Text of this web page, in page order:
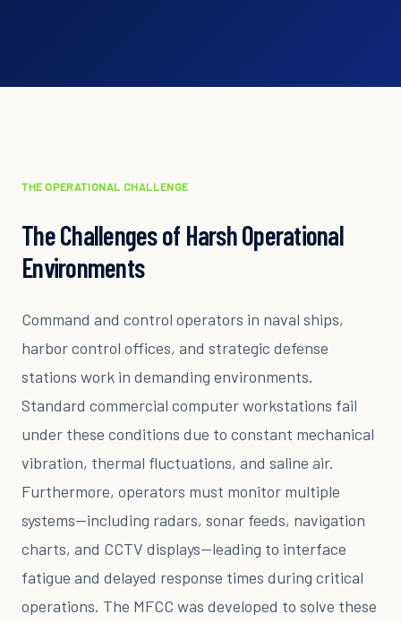
THE OPERATIONAL CHALLENGE
The Challenges of Harsh Operational
Environments
Command and control operators in naval ships,
harbor control offices, and strategic defense
stations work in demanding environments.
Standard commercial computer workstations fail
under these conditions due to constant mechanical
vibration, thermal fluctuations, and saline air.
Furthermore, operators must monitor multiple
systems—including radars, sonar feeds, navigation
charts, and CCTV displays—leading to interface
fatigue and delayed response times during critical
operations. The MFCC was developed to solve these